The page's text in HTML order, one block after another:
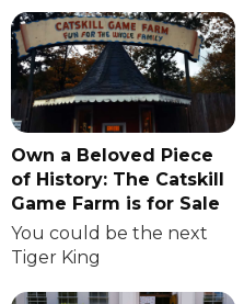
Own a Beloved Piece
of History: The Catskill
Game Farm is for Sale
You could be the next
Tiger King